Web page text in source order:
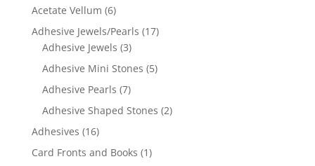
Acetate Vellum (6)
Adhesive Jewels/Pearls (17)
Adhesive Jewels (3)
Adhesive Mini Stones (5)
Adhesive Pearls (7)
Adhesive Shaped Stones (2)
Adhesives (16)
Card Fronts and Books (1)